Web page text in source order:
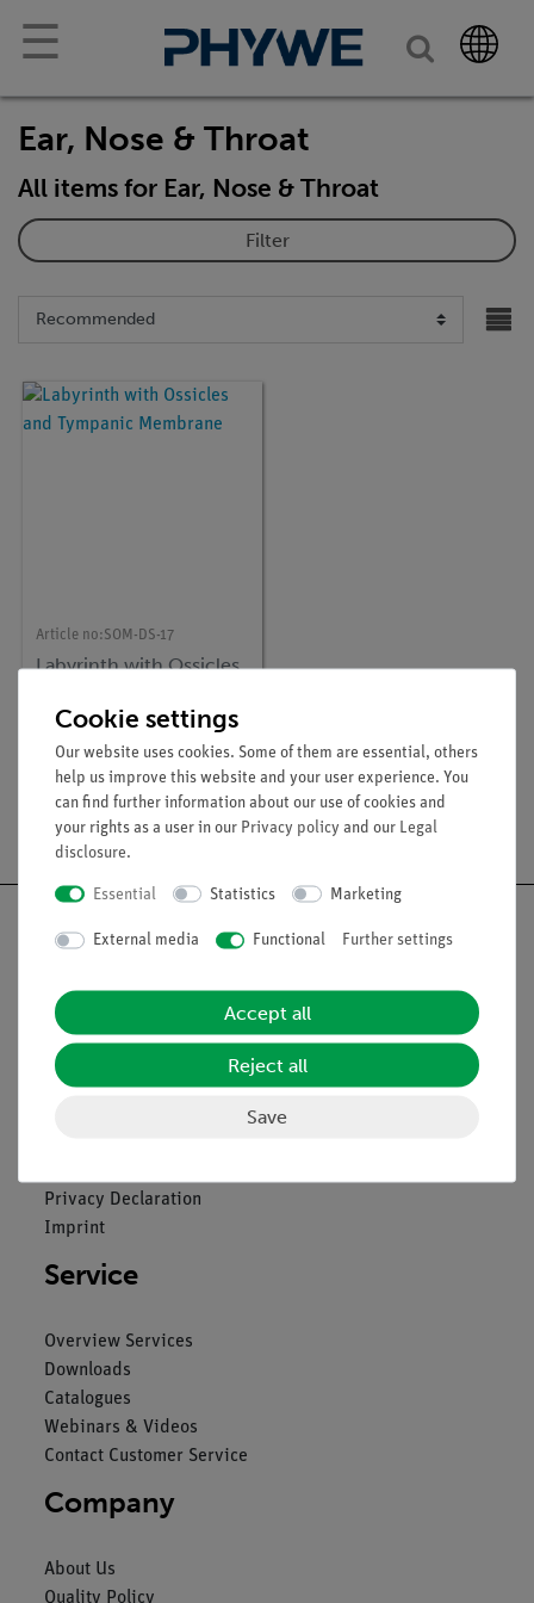
☰
Ear, Nose & Throat
All items for Ear, Nose & Throat
Filter
Article no:SOM-DS-17
Labyrinth with Ossicles
Membrane
1 2
Nach oben
Legal
Privacy Declaration
Imprint
Service
Overview Services
Downloads
Catalogues
Webinars & Videos
Contact Customer Service
Company
About Us
Quality Policy
Cookie settings
Our website uses cookies. Some of them are essential, others
help us improve this website and your user experience. You
can find further information about our use of cookies and
your rights as a user in our Privacy policy and our Legal
disclosure.
Essential Statistics Marketing
External media Functional Further settings
Accept all
Reject all
Save